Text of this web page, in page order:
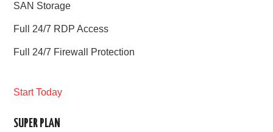
SAN Storage
Full 24/7 RDP Access
Full 24/7 Firewall Protection
Start Today
SUPER PLAN